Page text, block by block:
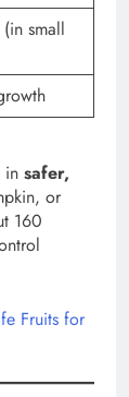
small
in safer,
or
160
Fruits for